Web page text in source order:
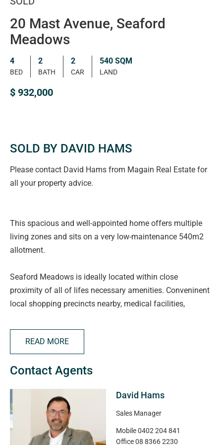
20 Mast Avenue, Seaford
Meadows
4
BED
2
BATH
2
CAR
540 SQM
LAND
$ 932,000
SOLD BY DAVID HAMS
Please contact David Hams from Magain Real Estate for
all your property advice.
This spacious and well-appointed home offers multiple
living zones and sits on a very low-maintenance 540m2
allotment.
Seaford Meadows is ideally located within close
proximity of all of lifes necessary amenities. Conveninent
local shopping precincts nearby, medical facilities,
the stunning mid coast beaches while offering easy
access via public transport or the Southern Expressway to
the Adelaide CBD this location and lifestyle will suit a
wide variety of buyers.
From the moment you enter, you're welcomed by a wide
entry hallway featuring impressive tiling and downlights
that set the tone for the quality throughout.
The expansive front formal lounge provides an ideal
READ MORE
Contact Agents
David Hams
Sales Manager
Mobile0402 204 841
Office08 8366 2230